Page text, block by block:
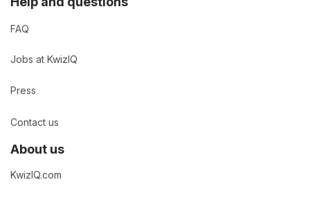
FAQ
Jobs at KwizIQ
Press
Contact us
About us
KwizIQ.com